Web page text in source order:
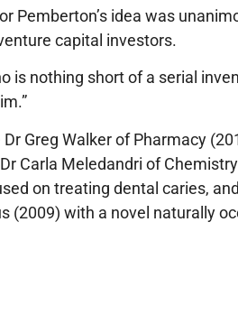
Pemberton’s idea was
capital investors.
is nothing short of a serial
Greg Walker of Pharmacy
Carla Meledandri of
on treating dental caries,
(2009) with a novel naturally